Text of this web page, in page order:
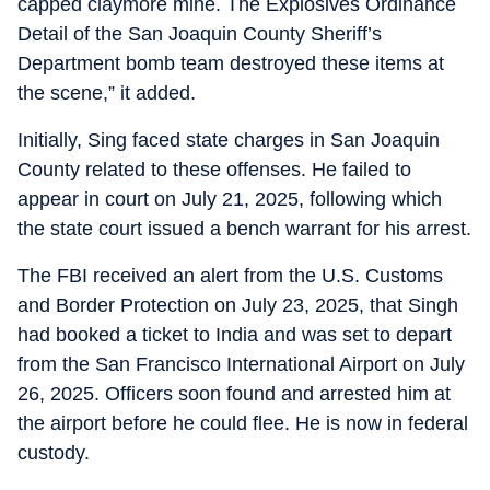
capped claymore mine. The Explosives Ordinance
Detail of the San Joaquin County Sheriff’s
Department bomb team destroyed these items at
the scene,” it added.
Initially, Sing faced state charges in San Joaquin
County related to these offenses. He failed to
appear in court on July 21, 2025, following which
the state court issued a bench warrant for his arrest.
The FBI received an alert from the U.S. Customs
and Border Protection on July 23, 2025, that Singh
had booked a ticket to India and was set to depart
from the San Francisco International Airport on July
26, 2025. Officers soon found and arrested him at
the airport before he could flee. He is now in federal
custody.